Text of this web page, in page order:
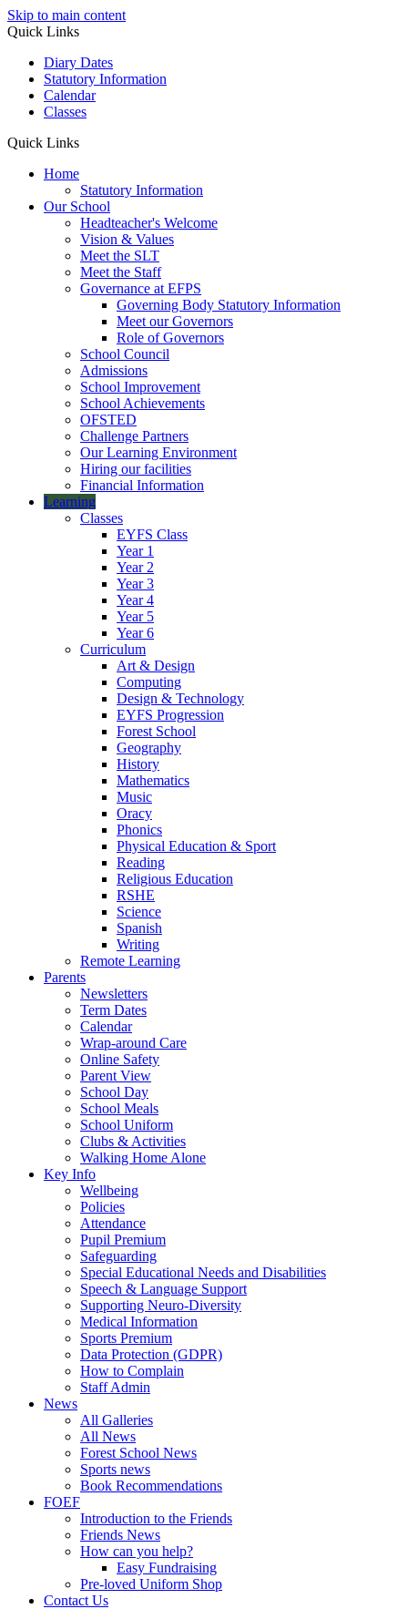
Skip to main content
Quick Links
Diary Dates
Statutory Information
Calendar
Classes
Quick Links
Home
Statutory Information
Our School
Headteacher's Welcome
Vision & Values
Meet the SLT
Meet the Staff
Governance at EFPS
Governing Body Statutory Information
Meet our Governors
Role of Governors
School Council
Admissions
School Improvement
School Achievements
OFSTED
Challenge Partners
Our Learning Environment
Hiring our facilities
Financial Information
Learning
Classes
EYFS Class
Year 1
Year 2
Year 3
Year 4
Year 5
Year 6
Curriculum
Art & Design
Computing
Design & Technology
EYFS Progression
Forest School
Geography
History
Mathematics
Music
Oracy
Phonics
Physical Education & Sport
Reading
Religious Education
RSHE
Science
Spanish
Writing
Remote Learning
Parents
Newsletters
Term Dates
Calendar
Wrap-around Care
Online Safety
Parent View
School Day
School Meals
School Uniform
Clubs & Activities
Walking Home Alone
Key Info
Wellbeing
Policies
Attendance
Pupil Premium
Safeguarding
Special Educational Needs and Disabilities
Speech & Language Support
Supporting Neuro-Diversity
Medical Information
Sports Premium
Data Protection (GDPR)
How to Complain
Staff Admin
News
All Galleries
All News
Forest School News
Sports news
Book Recommendations
FOEF
Introduction to the Friends
Friends News
How can you help?
Easy Fundraising
Pre-loved Uniform Shop
Contact Us